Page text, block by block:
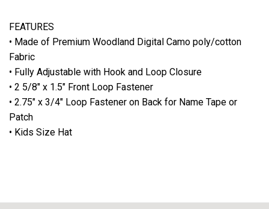
FEATURES
• Made of Premium Woodland Digital Camo poly/cotton
Fabric
• Fully Adjustable with Hook and Loop Closure
• 2 5/8" x 1.5" Front Loop Fastener
• 2.75" x 3/4" Loop Fastener on Back for Name Tape or
Patch
• Kids Size Hat